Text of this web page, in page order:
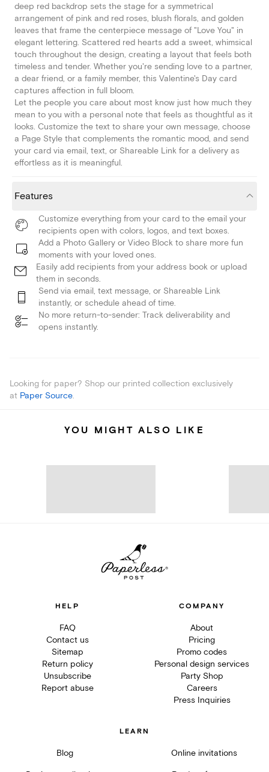
deep red backdrop sets the stage for a symmetrical
arrangement of pink and red roses, blush florals, and golden
leaves that frame the centerpiece message of "Love You" in
elegant lettering. Scattered red hearts add a sweet, whimsical
touch throughout the design, creating a layout that feels both
timeless and tender. Whether you're sending love to a partner,
a dear friend, or a family member, this Valentine's Day card
captures affection in full bloom.
Let the people you care about most know just how much they
mean to you with a personal note that feels as thoughtful as it
looks. Customize the text to share your own message, choose
a Page Style that complements the romantic mood, and send
your card via email, text, or Shareable Link for a delivery as
effortless as it is meaningful.
Features
Customize everything from your card to the email your
recipients open with colors, logos, and text boxes.
Add a Photo Gallery or Video Block to share more fun
moments with your loved ones.
Easily add recipients from your address book or upload
them in seconds.
Send via email, text message, or Shareable Link
instantly, or schedule ahead of time.
No more return-to-sender: Track deliverability and
opens instantly.
Looking for paper? Shop our printed collection exclusively
at Paper Source.
YOU MIGHT ALSO LIKE
HELP
FAQ
Contact us
Sitemap
Return policy
Unsubscribe
Report abuse
COMPANY
About
Pricing
Promo codes
Personal design services
Party Shop
Careers
Press Inquiries
LEARN
Blog Online invitations